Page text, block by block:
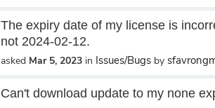
The expiry date of my license is
not 2024-02-12.
asked Mar 5, 2023 in Issues/Bugs by
Can't download update to my none